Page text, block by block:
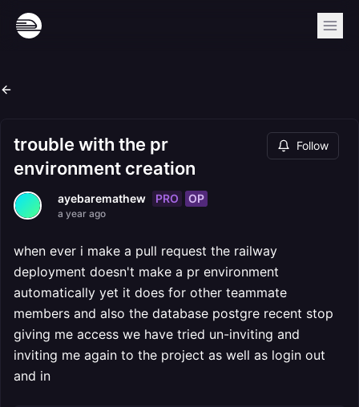
trouble with the pr
environment creation
Follow
ayebaremathew PRO OP
a year ago
when ever i make a pull request the railway
deployment doesn't make a pr environment
automatically yet it does for other teammate
members and also the database postgre recent stop
giving me access we have tried un-inviting and
inviting me again to the project as well as login out
and in